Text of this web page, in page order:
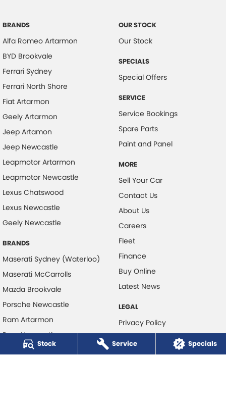
Stock Service Specials
BRANDS
Alfa Romeo Artarmon
BYD Brookvale
Ferrari Sydney
Ferrari North Shore
Fiat Artarmon
Geely Artarmon
Jeep Artamon
Jeep Newcastle
Leapmotor Artarmon
Leapmotor Newcastle
Lexus Chatswood
Lexus Newcastle
Geely Newcastle
BRANDS
Maserati Sydney (Waterloo)
Maserati McCarrolls
Mazda Brookvale
Porsche Newcastle
Ram Artarmon
Ram Newcastle
Volkswagen McCarroll's
OUR STOCK
Our Stock
SPECIALS
Special Offers
SERVICE
Service Bookings
Spare Parts
Paint and Panel
MORE
Sell Your Car
Contact Us
About Us
Careers
Fleet
Finance
Buy Online
Latest News
LEGAL
Privacy Policy
Terms of Use